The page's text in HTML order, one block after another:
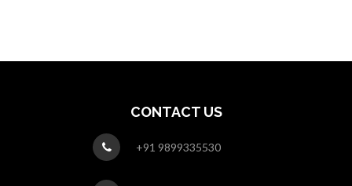
CONTACT US
+91 9899335530